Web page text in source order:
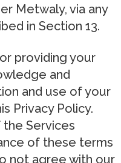
Metwaly, via any
in Section 13.
providing your
and
and use of your
Privacy Policy.
Services
of these terms
not agree with our